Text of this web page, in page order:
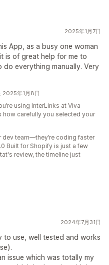
2025年1月7日
App, as a busy one woman
is of great help for me to
do everything manually. Very
2025年1月8日
using InterLinks at Viva
how carefully you selected your
dev team—they’re coding faster
Built for Shopify is just a few
review, the timeline just
2024年7月31日
to use, well tested and works
issue which was totally my